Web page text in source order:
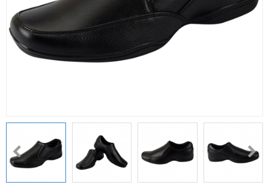
Sandals & Floaters
School Shoes
Socks
Electricals